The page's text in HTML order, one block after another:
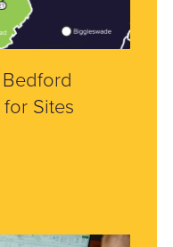
Bedford
Sites